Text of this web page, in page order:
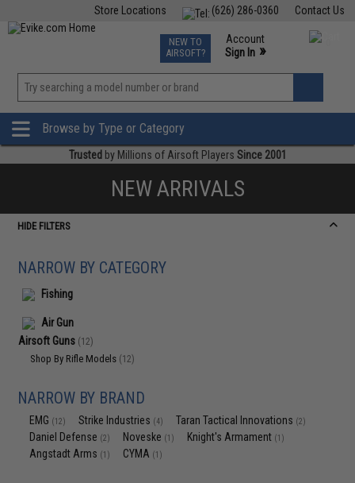
Contact Us
(626) 286-0360
Store Locations
TCG Events
Phone Support M-F 7am-5pm PST
NEW TO
AIRSOFT?
Account
Sign In »
»
Browse by Type or Category
Trusted by Millions of Airsoft Players Since 2001
NEW ARRIVALS
HIDE FILTERS
NARROW BY CATEGORY
Fishing
Air Gun
Airsoft Guns (12)
Shop By Rifle Models (12)
NARROW BY BRAND
EMG (12) Strike Industries (4) Taran Tactical Innovations (2)
Daniel Defense (2) Noveske (1) Knight's Armament (1)
Angstadt Arms (1) CYMA (1)